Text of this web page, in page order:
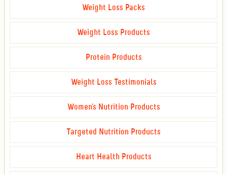
Weight Loss Packs
Weight Loss Products
Protein Products
Weight Loss Testimonials
Women's Nutrition Products
Targeted Nutrition Products
Heart Health Products